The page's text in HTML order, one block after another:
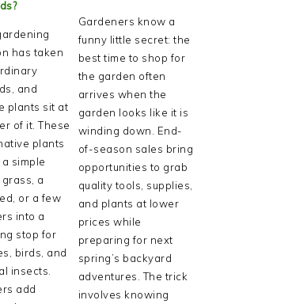
has taken
and
plants sit at
of it. These
plants
simple
a
or a few
into a
stop for
birds, and
insects.
add
Gardeners know a
funny little secret: the
best time to shop for
the garden often
arrives when the
garden looks like it is
winding down. End-
of-season sales bring
opportunities to grab
quality tools, supplies,
and plants at lower
prices while
preparing for next
spring’s backyard
adventures. The trick
involves knowing